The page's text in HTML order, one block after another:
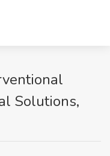
Solutions,